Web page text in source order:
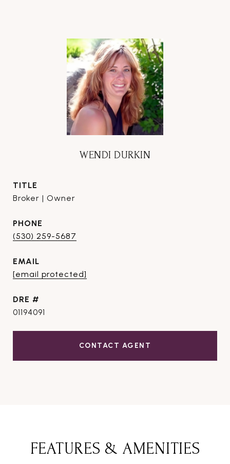
WENDI DURKIN
TITLE
Broker | Owner
PHONE
(530) 259-5687
EMAIL
[email protected]
DRE #
01194091
CONTACT AGENT
FEATURES & AMENITIES